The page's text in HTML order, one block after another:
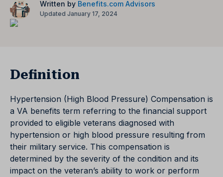
Written by Benefits.com Advisors
Updated January 17, 2024
Definition
Hypertension (High Blood Pressure) Compensation is
a VA benefits term referring to the financial support
provided to eligible veterans diagnosed with
hypertension or high blood pressure resulting from
their military service. This compensation is
determined by the severity of the condition and its
impact on the veteran’s ability to work or perform